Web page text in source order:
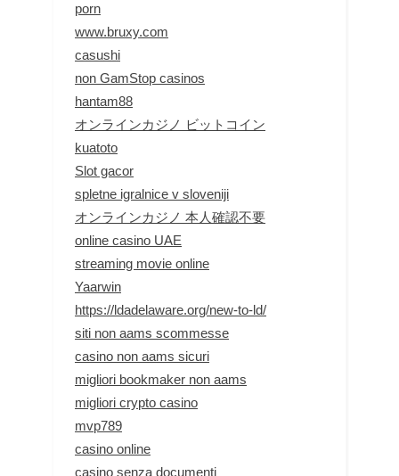
porn
www.bruxy.com
casushi
non GamStop casinos
hantam88
オンラインカジノ ビットコイン
kuatoto
Slot gacor
spletne igralnice v sloveniji
オンラインカジノ 本人確認不要
online casino UAE
streaming movie online
Yaarwin
https://ldadelaware.org/new-to-ld/
siti non aams scommesse
casino non aams sicuri
migliori bookmaker non aams
migliori crypto casino
mvp789
casino online
casino senza documenti